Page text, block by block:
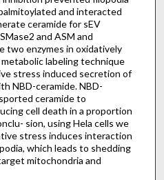
and interacted
ceramide for sEV
and ASM and
two enzymes in oxidatively
labeling technique
stress induced secretion of
NBD-ceramide. NBD-
ceramide to
cell death in a proportion
sion, using Hela cells we
stress induces interaction
which leads to shedding
mitochondria and